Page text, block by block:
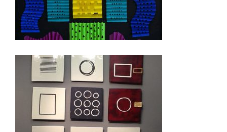
ACCRA 2016